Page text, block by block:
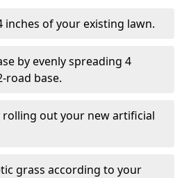
inches of your existing lawn.
by evenly spreading 4
road base.
rolling out your new artificial
grass according to your